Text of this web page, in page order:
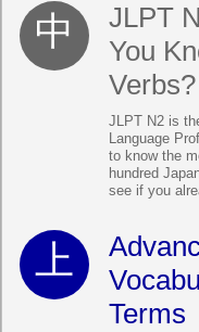
JLPT
You
Verbs?
JLPT N2 is
Language
to know the
hundred
see if you
Terms